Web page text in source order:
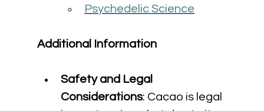
Psychedelic Science
Additional Information
Safety and Legal
Considerations: Cacao is legal